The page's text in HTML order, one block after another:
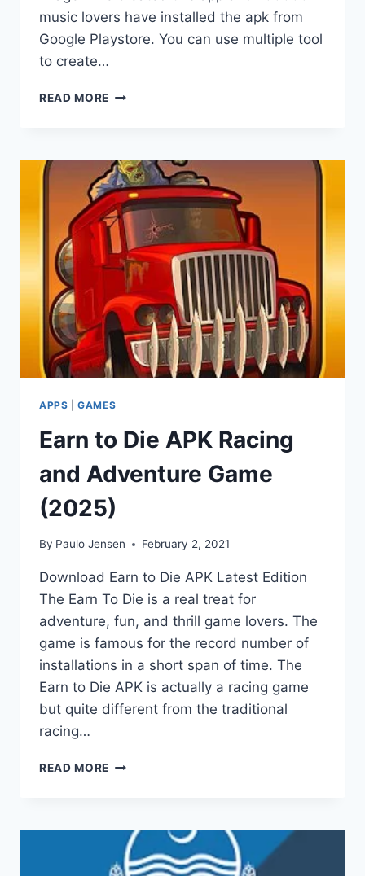
music lovers have installed the apk from
Google Playstore. You can use multiple tool
to create…
READ MORE FL
(DOWNLOAD
2025)
APPS |GAMES
Earn to Die APK Racing
and Adventure Game
(2025)
By Paulo Jensen February 2, 2021
Download Earn to Die APK Latest Edition
The Earn To Die is a real treat for
adventure, fun, and thrill game lovers. The
game is famous for the record number of
installations in a short span of time. The
Earn to Die APK is actually a racing game
but quite different from the traditional
racing…
READ MORE EARN
RACING
AND
ADVENTURE